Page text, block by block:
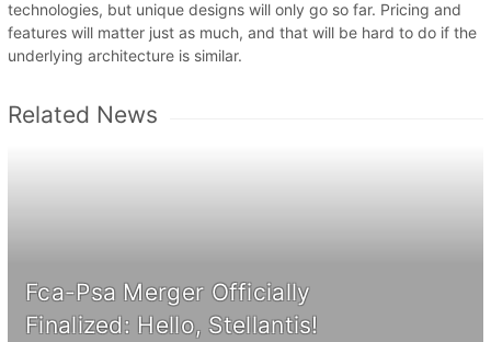
technologies, but unique designs will only go so far. Pricing and
features will matter just as much, and that will be hard to do if the
underlying architecture is similar.
Related News
Fca-Psa Merger Officially
Finalized: Hello, Stellantis!